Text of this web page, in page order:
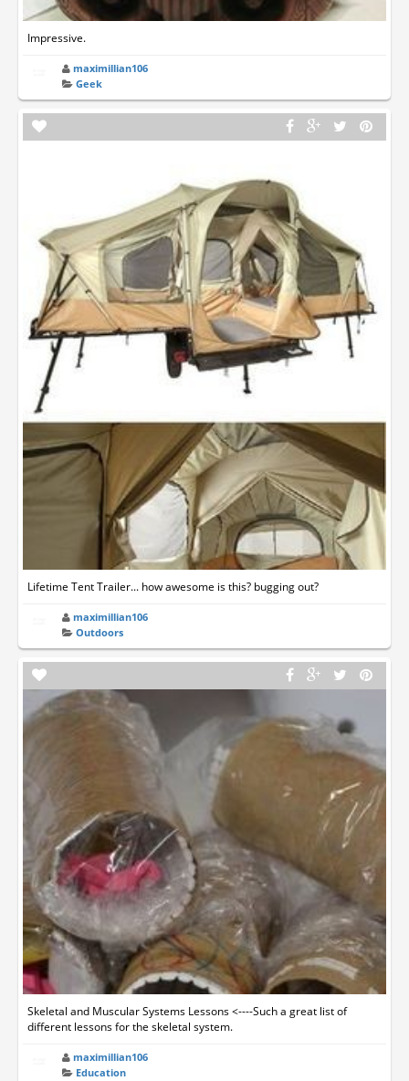
Impressive.
maximillian106
Geek
Lifetime Tent Trailer... how awesome is this? bugging out?
maximillian106
Outdoors
Skeletal and Muscular Systems Lessons <----Such a great list of
different lessons for the skeletal system.
maximillian106
Education